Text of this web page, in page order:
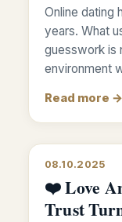
Online dating
years. What
guesswork is
environment
Read more →
08.10.2025
❤️ Love
Trust